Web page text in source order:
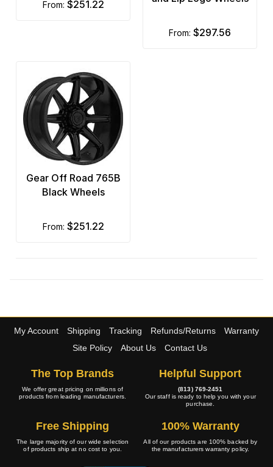
from: $251.22
from: $297.56
Gear Off Road 765B
Black Wheels
from: $251.22
My Account Shipping Tracking Refunds/Returns
Warranty
Site Policy
About Us Contact Us
The Top Brands
We offer great pricing on millions of
products from leading manufacturers.
Helpful Support
(813) 769-2451
Our staff is ready to help you with your
purchase.
Free Shipping
The large majority of our wide selection
of products ship at no cost to you.
100% Warranty
All of our products are 100% backed by
the manufacturers warranty policy.